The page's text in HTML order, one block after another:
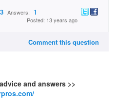
Answers: 1
Posted: 13 years ago
Comment this question
and answers >>